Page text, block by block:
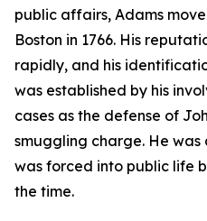
public affairs, Adams
Boston in 1766. His
rapidly, and his
was established by his
cases as the defense of
smuggling charge. He
was forced into public life
the time.